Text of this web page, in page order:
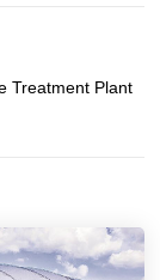
Treatment Plant